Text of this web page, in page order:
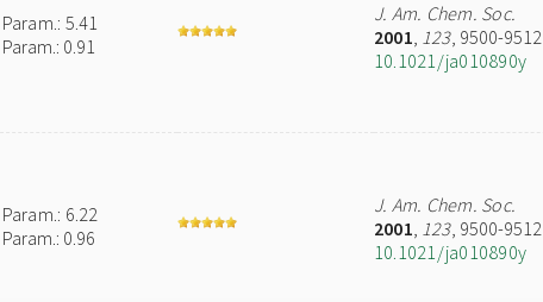
5.41
Param.: 0.91
J. Am. Chem. Soc.
2001, 123, 9500-9512
10.1021/ja010890y
6.22
Param.: 0.96
J. Am. Chem. Soc.
2001, 123, 9500-9512
10.1021/ja010890y